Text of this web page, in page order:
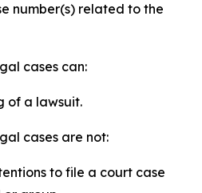
number(s) related to the
cases can:
of a lawsuit.
cases are not:
to file a court case